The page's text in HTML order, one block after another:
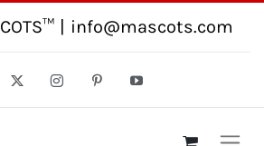
info@mascots.com